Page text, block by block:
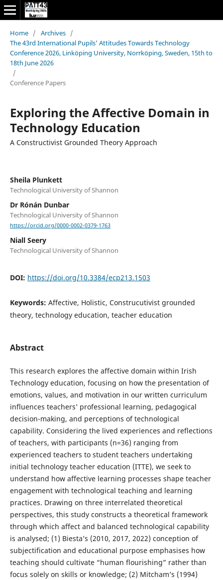
Home / Archives /
The 43rd International Pupils’ Attitudes Towards Technology
Conference 2026, Linköping University, Norrköping, Sweden, 15th to
18th June 2026
/
Conference Papers
Exploring the Affective Domain in
Technology Education
A Constructivist Grounded Theory Approach
Sheila Plunkett
Technological University of Shannon
Dr Rónán Dunbar
Technological University of Shannon
https://orcid.org/0000-0002-0379-1763
Niall Seery
Technological University of Shannon
DOI: https://doi.org/10.3384/ecp213.1503
Keywords: Affective, Holistic, Construcutivist grounded
theory, technology education, teacher education
Abstract
This research explores the affective domain within Irish
Technology education, focusing on how the presentation of
emotions, values, and motivation in our written curriculum
influences teachers’ professional learning, pedagogical
decision-making, and perceptions of technological
capability. Considering the lived experiences and reflections
of teachers, with participants (n=36) ranging from
experienced teachers to student teachers undertaking
initial technology teacher education (ITTE), we seek to
understand how affective learning processes shape teacher
engagement with technological teaching and learning
practices. Drawing on three interrelated theoretical
perspectives, this study constructs a theoretical framework
through which affect and balanced technological capability
is analysed; (1) Biesta’s (2010, 2017, 2022) conception of
subjectification and educational purpose emphasises how
teaching should cultivate “human flourishing” rather than
focus solely on skills or knowledge; (2) Mitcham’s (1994)